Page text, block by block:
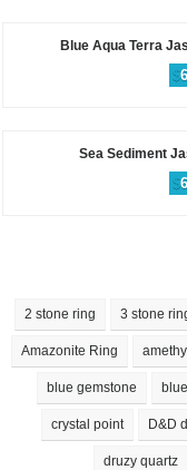
Blue Aqua Terra
$
Sea Sediment
$
2 stone ring 3 stone
Amazonite Ring
blue gemstone
crystal point D&D
druzy quartz